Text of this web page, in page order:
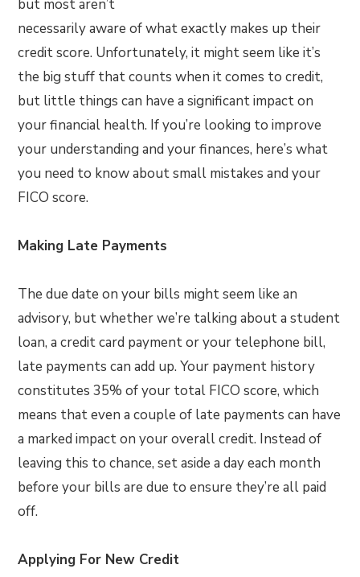
but most aren’t
necessarily aware of what exactly makes up their
credit score. Unfortunately, it might seem like it’s
the big stuff that counts when it comes to credit,
but little things can have a significant impact on
your financial health. If you’re looking to improve
your understanding and your finances, here’s what
you need to know about small mistakes and your
FICO score.
Making Late Payments
The due date on your bills might seem like an
advisory, but whether we’re talking about a student
loan, a credit card payment or your telephone bill,
late payments can add up. Your payment history
constitutes 35% of your total FICO score, which
means that even a couple of late payments can have
a marked impact on your overall credit. Instead of
leaving this to chance, set aside a day each month
before your bills are due to ensure they’re all paid
off.
Applying For New Credit